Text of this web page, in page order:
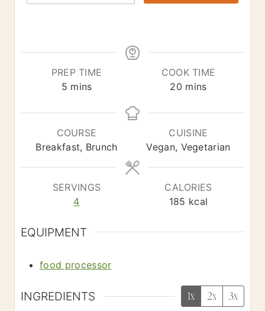
a
PREP TIME
5m
n
u
t
s
mins
COOK TIME
20 m
n
u
t
s
mins
COURSE
Breakfast, Brunch
CUISINE
Vegan, Vegetarian
SERVINGS
4
CALORIES
185 kcal
EQUIPMENT
food processor
INGREDIENTS 1x 2x 3x